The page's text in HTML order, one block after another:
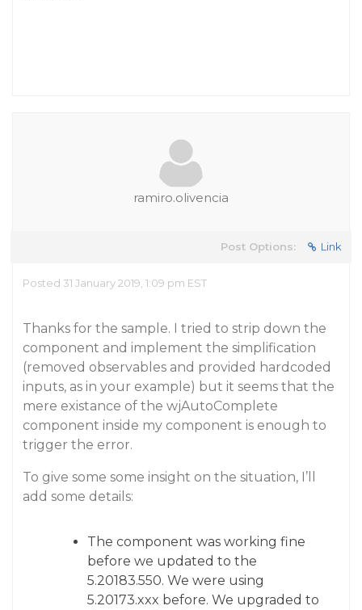
ramiro.olivencia
Post Options: Link
Posted 31 January 2019, 1:09 pm EST
Thanks for the sample. I tried to strip down the
component and implement the simplification
(removed observables and provided hardcoded
inputs, as in your example) but it seems that the
mere existance of the wjAutoComplete
component inside my component is enough to
trigger the error.
To give some some insight on the situation, I’ll
add some details:
The component was working fine
before we updated to the
5.20183.550. We were using
5.20173.xxx before. We upgraded to